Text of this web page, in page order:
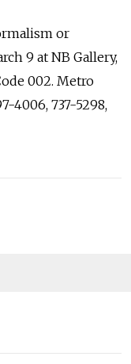
or
9 at NB Gallery,
002. Metro
4006, 737-5298,